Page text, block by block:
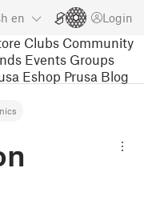
en Login
Clubs Community
Events Groups
Eshop Prusa Blog